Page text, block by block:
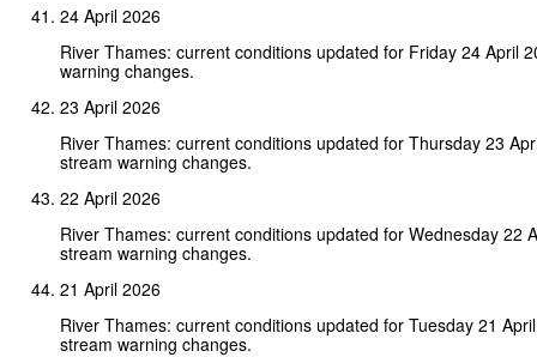
24 April 2026
River Thames: current conditions updated for Friday 24 April
warning changes.
23 April 2026
River Thames: current conditions updated for Thursday 23
stream warning changes.
22 April 2026
River Thames: current conditions updated for Wednesday 22
stream warning changes.
21 April 2026
River Thames: current conditions updated for Tuesday 21
stream warning changes.